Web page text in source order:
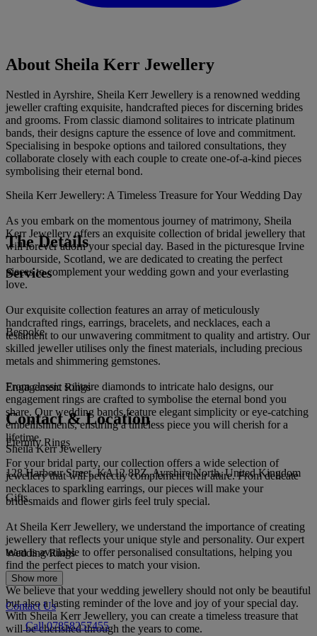
About Sheila Kerr Jewellery
Nestled in Ayrshire, Sheila Kerr Jewellery is a renowned wedding
jeweller crafting exquisite, handcrafted pieces for discerning brides
and grooms. From classic diamond solitaires to intricate platinum
bands, their designs capture the essence of love and commitment.
Specialising in bespoke options and tailored consultations, they
collaborate closely with each couple to create one-of-a-kind pieces
symbolising their eternal bond.
Sheila Kerr Jewellery: A Timeless Treasure for Your Wedding Day
As you embark on the momentous journey of matrimony, Sheila
Kerr Jewellery offers an exquisite collection of bridal jewellery that
will forever adorn your special day. Based in the picturesque Irvine
harbourside, Scotland, we are dedicated to creating the perfect
pieces to complement your wedding gown and your everlasting
love.
Our exquisite collection features an array of meticulously
handcrafted rings, earrings, bracelets, and necklaces, each a
testament to our unwavering commitment to quality and artistry. Our
skilled jeweller utilises only the finest materials, including precious
metals and shimmering gemstones.
From classic solitaire diamonds to intricate halo designs, our
engagement rings are crafted to symbolise the eternal bond you
share. Our wedding bands feature elegant simplicity or eye-catching
embellishments, ensuring a timeless piece you will cherish for a
lifetime.
For your bridal party, our collection offers a wide selection of
jewellery that will perfectly complement their attire. From delicate
necklaces to sparkling earrings, our pieces will make your
bridesmaids and flower girls feel truly special.
At Sheila Kerr Jewellery, we understand the importance of creating
jewellery that reflects your unique style and personality. Our expert
team is available to offer personalised consultations, helping you
find the perfect pieces to match your vision.
We believe that your wedding jewellery should not only be beautiful
but also a lasting reminder of the love and joy of your special day.
With Sheila Kerr Jewellery, you can create a timeless treasure that
will be cherished through the years to come.
The Details
Services
Bespoke
Engagement Rings
Eternity Rings
Gifts
Wedding Rings
Show more
Contact & Location
Sheila Kerr Jewellery
128 Harbour Street, KA12 8PZ, Ayrshire North, United Kingdom
Contact Us
Call 07858257455